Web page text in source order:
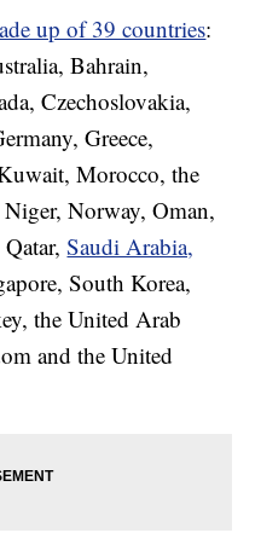
up of 39 countries:
Bahrain,
Czechoslovakia,
Greece,
Morocco, the
Norway, Oman,
Qatar,Saudi Arabia,
South Korea,
the United Arab
and the United